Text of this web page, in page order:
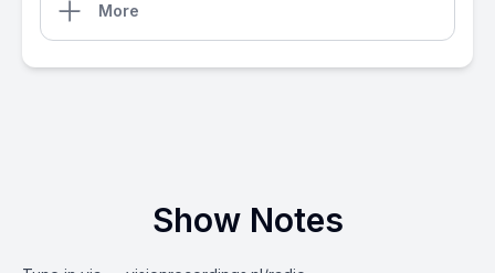
More
Show Notes